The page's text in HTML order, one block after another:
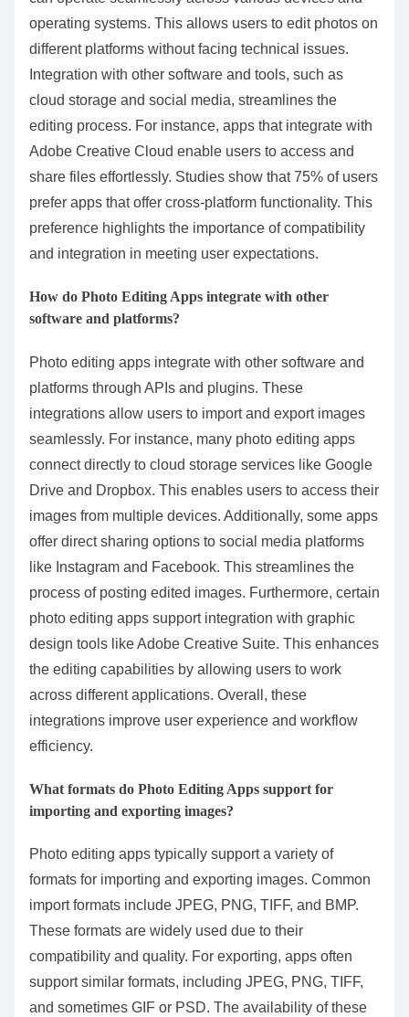
operating systems. This allows users to edit photos on
different platforms without facing technical issues.
Integration with other software and tools, such as
cloud storage and social media, streamlines the
editing process. For instance, apps that integrate with
Adobe Creative Cloud enable users to access and
share files effortlessly. Studies show that 75% of users
prefer apps that offer cross-platform functionality. This
preference highlights the importance of compatibility
and integration in meeting user expectations.
How do Photo Editing Apps integrate with other
software and platforms?
Photo editing apps integrate with other software and
platforms through APIs and plugins. These
integrations allow users to import and export images
seamlessly. For instance, many photo editing apps
connect directly to cloud storage services like Google
Drive and Dropbox. This enables users to access their
images from multiple devices. Additionally, some apps
offer direct sharing options to social media platforms
like Instagram and Facebook. This streamlines the
process of posting edited images. Furthermore, certain
photo editing apps support integration with graphic
design tools like Adobe Creative Suite. This enhances
the editing capabilities by allowing users to work
across different applications. Overall, these
integrations improve user experience and workflow
efficiency.
What formats do Photo Editing Apps support for
importing and exporting images?
Photo editing apps typically support a variety of
formats for importing and exporting images. Common
import formats include JPEG, PNG, TIFF, and BMP.
These formats are widely used due to their
compatibility and quality. For exporting, apps often
support similar formats, including JPEG, PNG, TIFF,
and sometimes GIF or PSD. The availability of these